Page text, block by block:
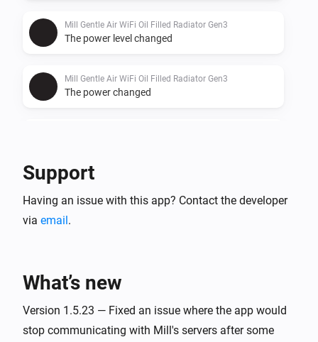
Mill Gentle Air WiFi Oil Filled Radiator Gen3
The power level changed
Mill Gentle Air WiFi Oil Filled Radiator Gen3
The power changed
Turned on
The temperature changes
Support
Having an issue with this app? Contact the developer
via email.
What’s new
Version 1.5.23 — Fixed an issue where the app would
stop communicating with Mill's servers after some